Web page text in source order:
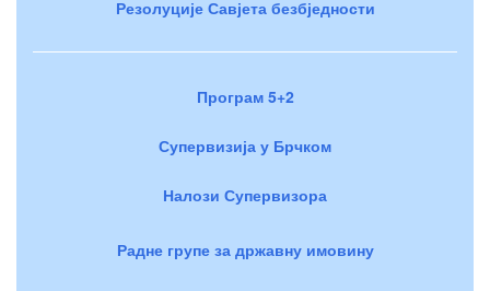
Резолуције Савјета безбједности
Програм 5+2
Супервизија у Брчком
Налози Супервизора
Радне групе за државну имовину